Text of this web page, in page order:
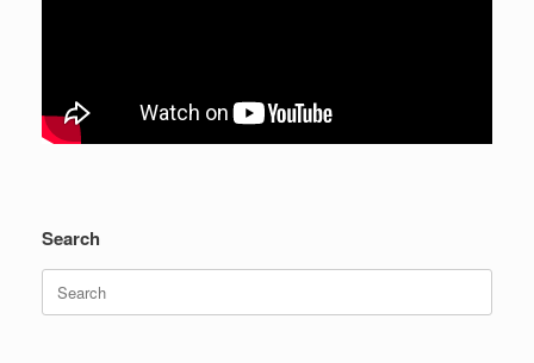
Search
Search
for: